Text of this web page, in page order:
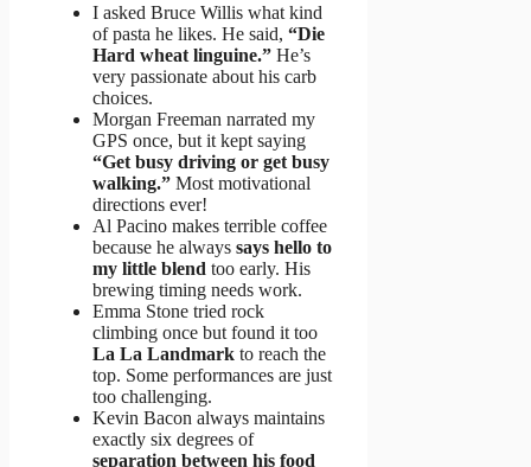
I asked Bruce Willis what kind
of pasta he likes. He said, “Die
Hard wheat linguine.” He’s
very passionate about his carb
choices.
Morgan Freeman narrated my
GPS once, but it kept saying
“Get busy driving or get busy
walking.” Most motivational
directions ever!
Al Pacino makes terrible coffee
because he always says hello to
my little blend too early. His
brewing timing needs work.
Emma Stone tried rock
climbing once but found it too
La La Landmark to reach the
top. Some performances are just
too challenging.
Kevin Bacon always maintains
exactly six degrees of
separation between his food